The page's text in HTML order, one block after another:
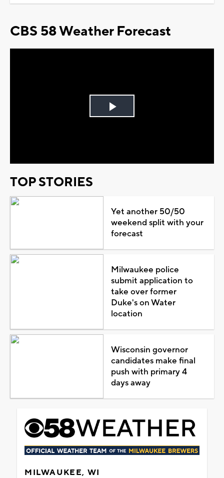
CBS 58 Weather Forecast
Play
TOP STORIES
Yet another 50/50
weekend split with your
forecast
Milwaukee police
submit application to
take over former
Duke's on Water
location
Wisconsin governor
candidates make final
push with primary 4
days away
MILWAUKEE, WI